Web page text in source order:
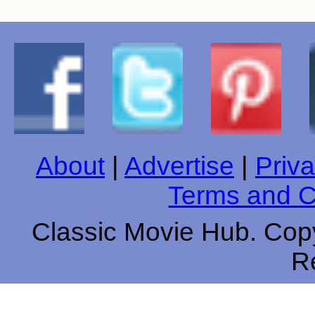
About Advertise
Terms and
Classic Movie Hub.